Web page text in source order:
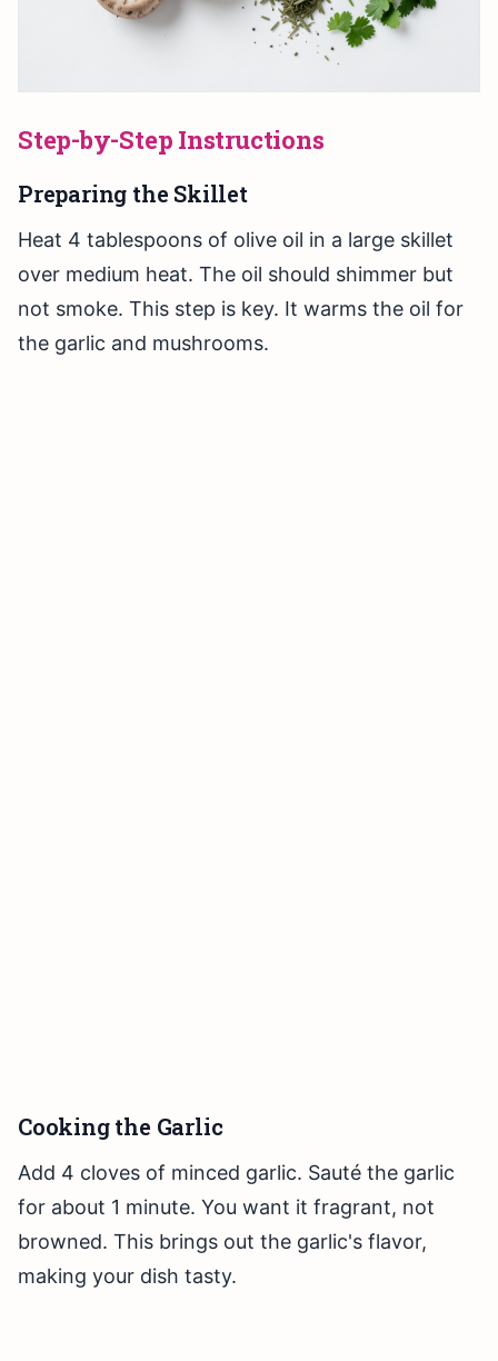
Step-by-Step Instructions
Preparing the Skillet
Heat 4 tablespoons of olive oil in a large skillet
over medium heat. The oil should shimmer but
not smoke. This step is key. It warms the oil for
the garlic and mushrooms.
Cooking the Garlic
Add 4 cloves of minced garlic. Sauté the garlic
for about 1 minute. You want it fragrant, not
browned. This brings out the garlic's flavor,
making your dish tasty.